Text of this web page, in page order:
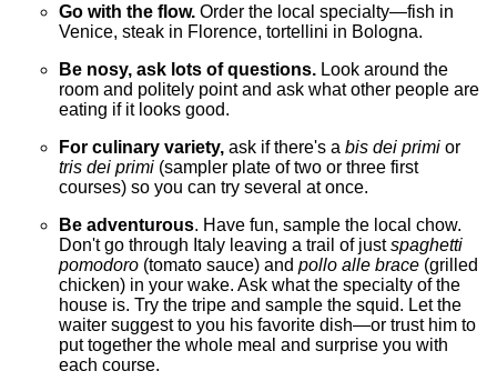
Go with the flow.Order the local specialty—fish in
Venice, steak in Florence, tortellini in Bologna.
Be nosy, ask lots of questions. Look around the
room and politely point and ask what other people are
eating if it looks good.
For culinary variety, ask if there's abis dei primi or
tris dei primi (sampler plate of two or three first
courses) so you can try several at once.
Be adventurous. Have fun, sample the local chow.
Don't go through Italy leaving a trail of justspaghetti
pomodoro (tomato sauce) andpollo alle brace (grilled
chicken) in your wake. Ask what the specialty of the
house is. Try the tripe and sample the squid. Let the
waiter suggest to you his favorite dish—or trust him to
put together the whole meal and surprise you with
each course.